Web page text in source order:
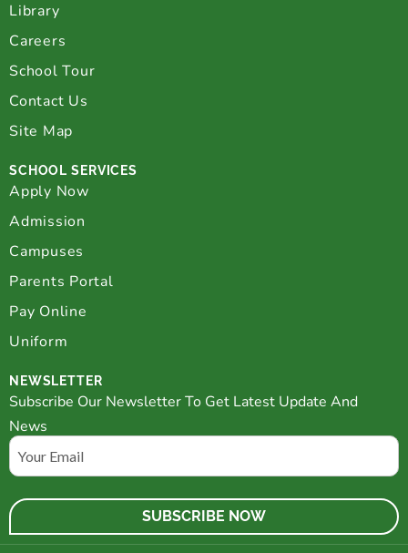
Library
Careers
School Tour
Contact Us
Site Map
SCHOOL SERVICES
Apply Now
Admission
Campuses
Parents Portal
Pay Online
Uniform
NEWSLETTER
Subscribe Our Newsletter To Get Latest Update And
News
Email